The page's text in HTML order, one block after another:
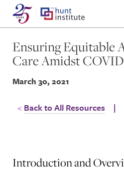
Ensuring Equitable
Care Amidst
March 30, 2021
Back to All Resources |
Introduction and